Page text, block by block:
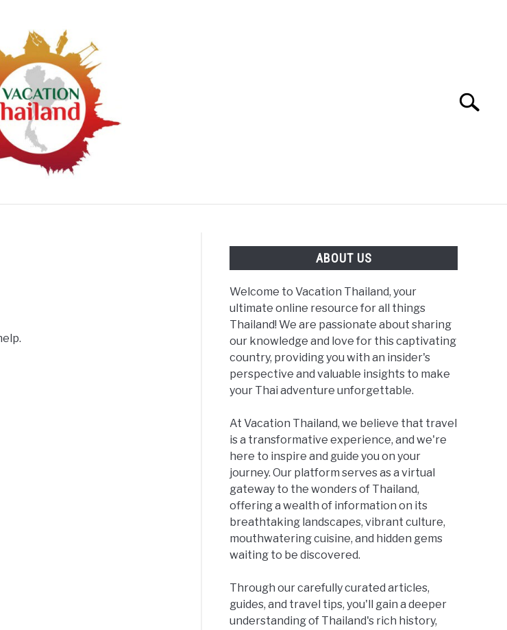
Search
ABOUT US
Welcome to Vacation Thailand, your
ultimate online resource for all things
Thailand! We are passionate about sharing
our knowledge and love for this captivating
country, providing you with an insider's
perspective and valuable insights to make
your Thai adventure unforgettable.
At Vacation Thailand, we believe that travel
is a transformative experience, and we're
here to inspire and guide you on your
journey. Our platform serves as a virtual
gateway to the wonders of Thailand,
offering a wealth of information on its
breathtaking landscapes, vibrant culture,
mouthwatering cuisine, and hidden gems
waiting to be discovered.
Through our carefully curated articles,
guides, and travel tips, you'll gain a deeper
understanding of Thailand's rich history,